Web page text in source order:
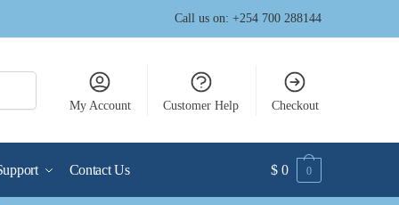
Call us on: +254 700 288144
My Account Customer Help Checkout
Contact Us $ 0 0